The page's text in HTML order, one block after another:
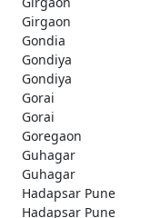
Girgaon
Gondia
Gondiya
Gondiya
Gorai
Gorai
Goregaon
Guhagar
Guhagar
Hadapsar Pune
Hadapsar Pune